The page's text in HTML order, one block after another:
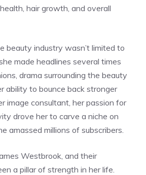
hair growth, and overall
beauty industry wasn’t limited to
made headlines several times
drama surrounding the beauty
ability to bounce back stronger
image consultant, her passion for
drove her to carve a niche on
amassed millions of subscribers.
Westbrook, and their
a pillar of strength in her life.